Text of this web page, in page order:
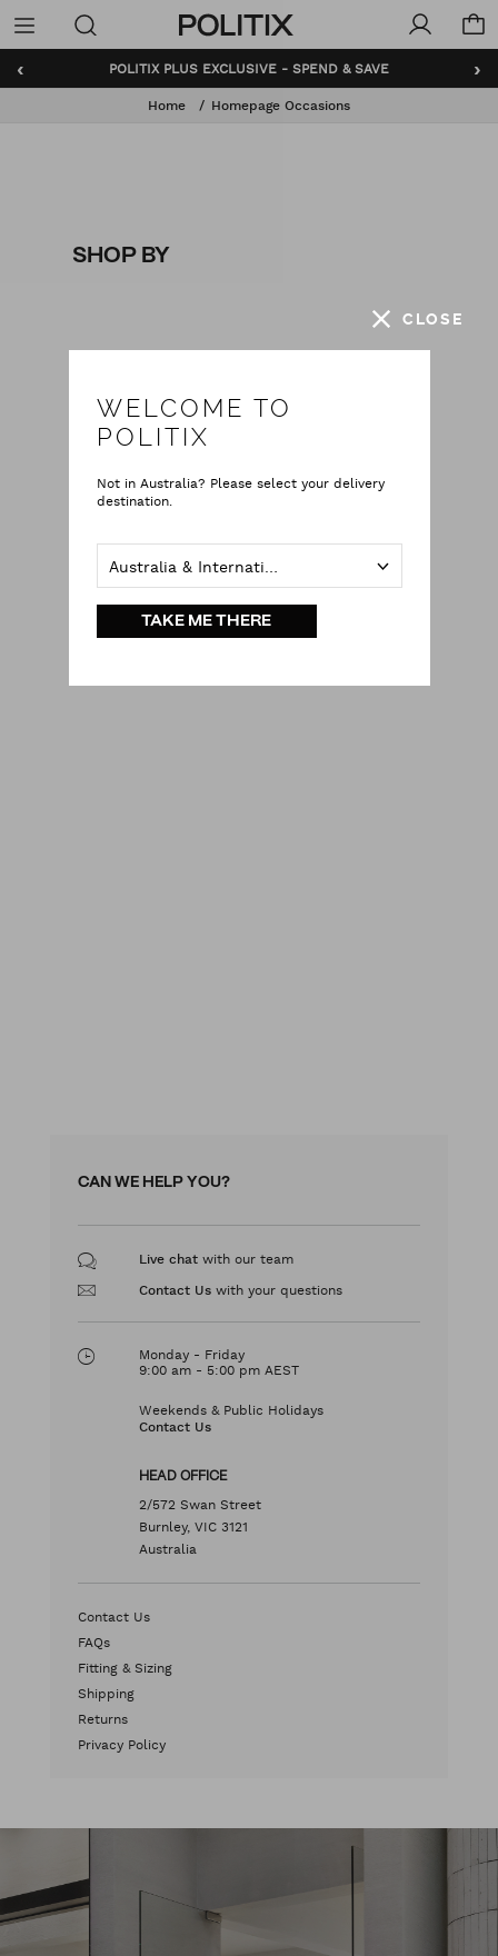
Politix
Menu
‹ ›
POLITIX PLUS EXCLUSIVE - SPEND & SAVE
Home Homepage Occasions
SHOP BY
CAN WE HELP YOU?
Live chat with our team
Contact Us with your questions
Monday - Friday
9:00 am - 5:00 pm AEST
Weekends & Public Holidays
Contact Us
HEAD OFFICE
2/572 Swan Street
Burnley, VIC 3121
Australia
Contact Us
FAQs
Fitting & Sizing
Shipping
Returns
Privacy Policy
CLOSE
WELCOME TO
POLITIX
Not in Australia? Please select your delivery
destination.
TAKE ME THERE